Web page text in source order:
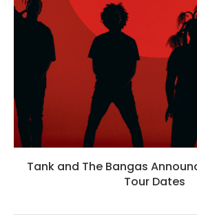
Tank and The Bangas
Tour Dates